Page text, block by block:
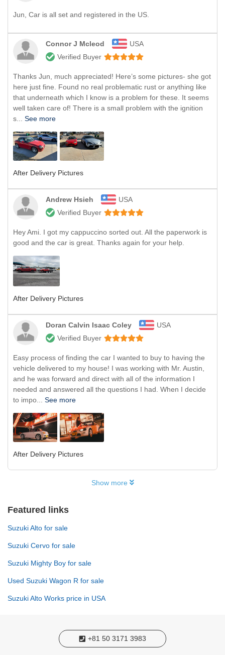
Jun, Car is all set and registered in the US.
Connor J Mcleod
USA
Verified Buyer
Thanks Jun, much appreciated! Here’s some pictures- she got
here just fine. Found no real problematic rust or anything like
that underneath which I know is a problem for these. It seems
well taken care of! There is a small problem with the ignition
s...
See more
After Delivery Pictures
Andrew Hsieh
USA
Verified Buyer
Hey Ami. I got my cappuccino sorted out. All the paperwork is
good and the car is great. Thanks again for your help.
After Delivery Pictures
Doran Calvin Isaac Coley
USA
Verified Buyer
Easy process of finding the car I wanted to buy to having the
vehicle delivered to my house! I was working with Mr. Austin,
and he was forward and direct with all of the information I
needed and answered all the questions I had. When I decide
to impo...
See more
After Delivery Pictures
Show more
Featured links
Suzuki Alto for sale
Suzuki Cervo for sale
Suzuki Mighty Boy for sale
Used Suzuki Wagon R for sale
Suzuki Alto Works price in USA
+81 50 3171 3983